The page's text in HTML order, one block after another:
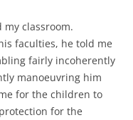
my classroom.
faculties, he told me
fairly incoherently
manoeuvring him
for the children to
for the